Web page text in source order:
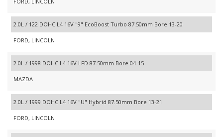
2.0L / 122 DOHC L4 16V "9" EcoBoost Turbo 87.50mm Bore 13-20
FORD, LINCOLN
2.0L / 1998 DOHC L4 16V LFD 87.50mm Bore 04-15
MAZDA
2.0L / 1999 DOHC L4 16V "U" Hybrid 87.50mm Bore 13-21
FORD, LINCOLN